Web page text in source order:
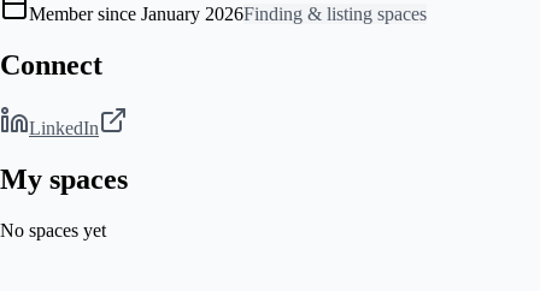
Member since January 2026Finding & listing spaces
Connect
LinkedIn
My spaces
No spaces yet